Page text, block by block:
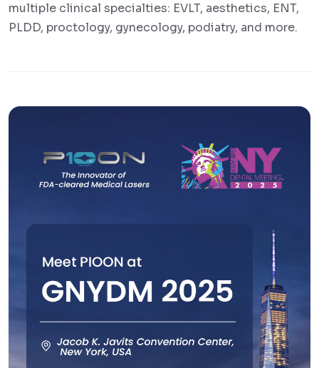
multiple clinical specialties: EVLT, aesthetics, ENT,
PLDD, proctology, gynecology, podiatry, and more.